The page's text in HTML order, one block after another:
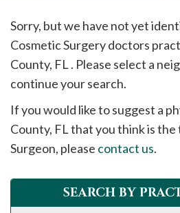
call
908-
288-
Sorry, but we have not yet
Cosmetic Surgery doctors
County, FL . Please select a
continue your search.
If you would like to suggest a
County, FL that you think is
Surgeon, please contact us.
SEARCH BY